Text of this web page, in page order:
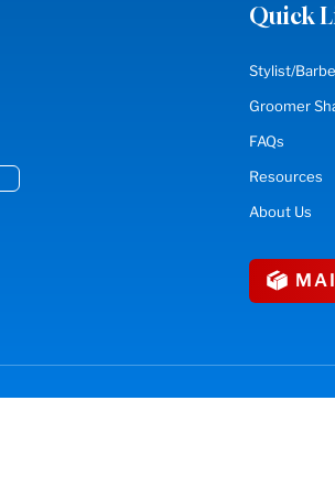
Quick
Stylist/
Groomer
FAQs
Resources
About Us